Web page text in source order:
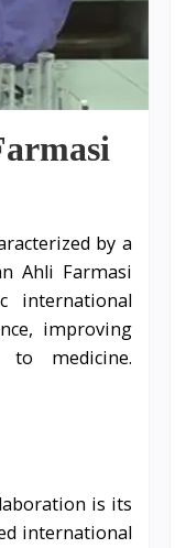
by a
Ahli Farmasi
international
improving
to medicine.
is its
international